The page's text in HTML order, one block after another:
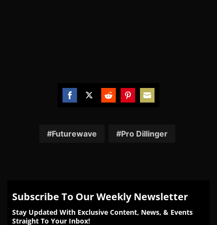
FacebookTwitter RedditPinterest
Email
Futurewave Pro Dillinger
Subscribe To Our Weekly Newsletter
Stay Updated With Exclusive Content, News, & Events
Straight To Your Inbox!